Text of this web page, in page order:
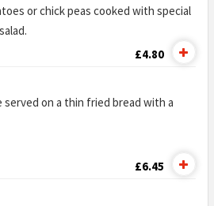
or chick peas cooked with special
£4.80
served on a thin fried bread with a
£6.45